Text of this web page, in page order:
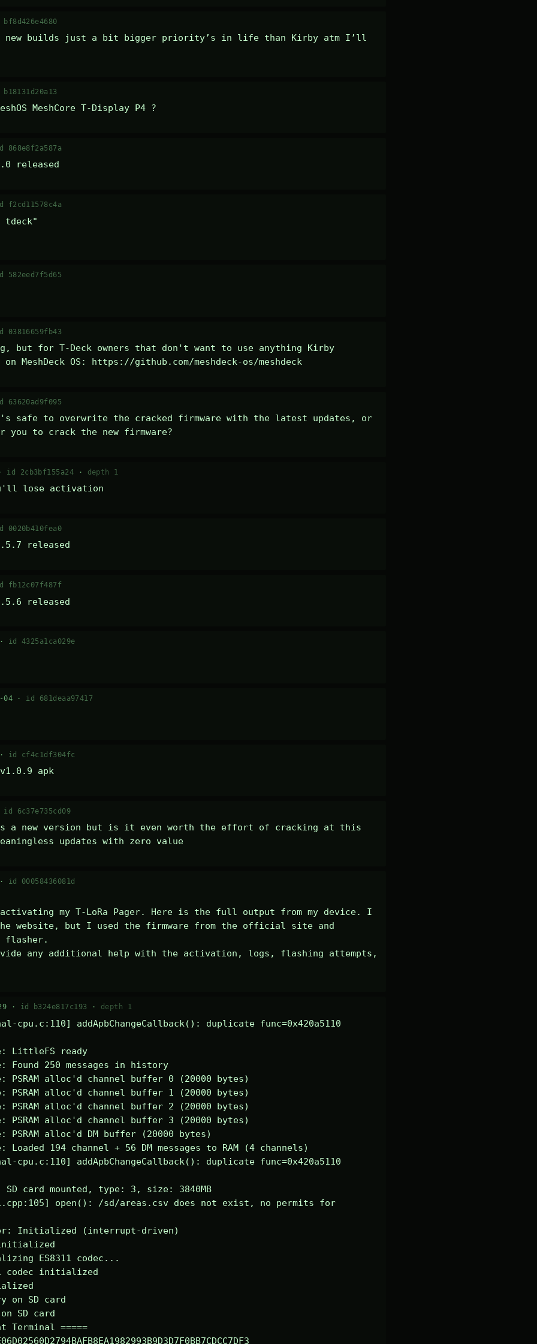
new builds just a bit bigger priority’s in life than Kirby atm I’ll
MeshCore T-Display P4 ?
868e8f2a587a
released
f2cd11578c4a
tdeck"
582eed7f5d65
03816659fb43
but for T-Deck owners that don't want to use anything Kirby
MeshDeck OS: https://github.com/meshdeck-os/meshdeck
63620ad9f095
safe to overwrite the cracked firmware with the latest updates, or
to crack the new firmware?
id 2cb3bf155a24 · depth 1
lose activation
0020b410fea0
released
fb12c07f487f
released
id 4325a1ca029e
04 · id 681deaa97417
id cf4c1df304fc
v1.0.9 apk
id 6c37e735cd09
a new version but is it even worth the effort of cracking at this
updates with zero value
id 00058436081d
my T-LoRa Pager. Here is the full output from my device. I
website, but I used the firmware from the official site and
flasher.
any additional help with the activation, logs, flashing attempts,
· id b324e817c193 · depth 1
cpu.c:110] addApbChangeCallback(): duplicate func=0x420a5110
LittleFS ready
Found 250 messages in history
PSRAM alloc'd channel buffer 0 (20000 bytes)
PSRAM alloc'd channel buffer 1 (20000 bytes)
PSRAM alloc'd channel buffer 2 (20000 bytes)
PSRAM alloc'd channel buffer 3 (20000 bytes)
PSRAM alloc'd DM buffer (20000 bytes)
Loaded 194 channel + 56 DM messages to RAM (4 channels)
cpu.c:110] addApbChangeCallback(): duplicate func=0x420a5110
SD card mounted, type: 3, size: 3840MB
open(): /sd/areas.csv does not exist, no permits for
Initialized (interrupt-driven)
ES8311 codec...
codec initialized
on SD card
SD card
Terminal =====